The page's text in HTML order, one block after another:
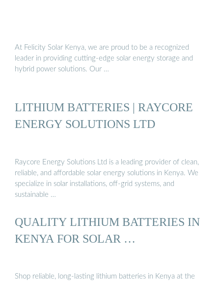
At Felicity Solar Kenya, we are proud to be a recognized
leader in providing cutting-edge solar energy storage and
hybrid power solutions. Our …
LITHIUM BATTERIES | RAYCORE
ENERGY SOLUTIONS LTD
Raycore Energy Solutions Ltd is a leading provider of clean,
reliable, and affordable solar energy solutions in Kenya. We
specialize in solar installations, off-grid systems, and
sustainable …
QUALITY LITHIUM BATTERIES IN
KENYA FOR SOLAR …
Shop reliable, long-lasting lithium batteries in Kenya at the